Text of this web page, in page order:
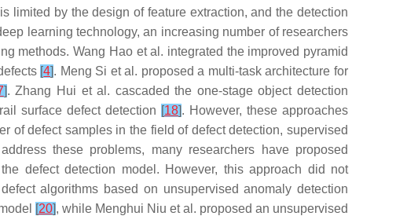
limited by the design of feature extraction, and the detection
learning technology, an increasing number of researchers
methods. Wang Hao et al. integrated the improved pyramid
[4]. Meng Si et al. proposed a multi-task architecture for
]. Zhang Hui et al. cascaded the one-stage object detection
surface defect detection [18]. However, these approaches
of defect samples in the field of defect detection, supervised
these problems, many researchers have proposed
defect detection model. However, this approach did not
algorithms based on unsupervised anomaly detection
[20], while Menghui Niu et al. proposed an unsupervised